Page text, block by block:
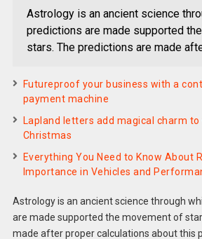
Astrology is an ancient science
predictions are made supported
stars. The predictions are made
Futureproof your business with a
payment machine
Lapland letters add magical charm to
Christmas
Everything You Need to Know About
Importance in Vehicles and
Astrology is an ancient science through
are made supported the movement of
made after proper calculations about this